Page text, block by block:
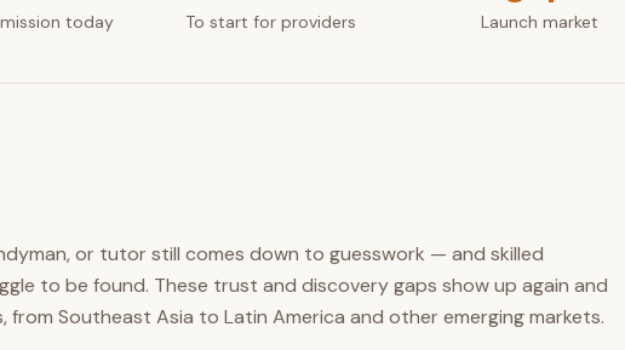
today To start for providers Launch market
or tutor still comes down to guesswork — and skilled
to be found. These trust and discovery gaps show up again and
Southeast Asia to Latin America and other emerging markets.